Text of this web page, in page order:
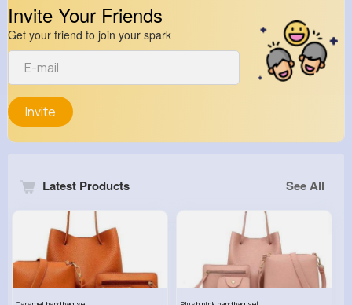
Invite Your Friends
Get your friend to join your spark
Invite
Latest Products See All